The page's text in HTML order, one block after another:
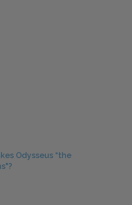
Odysseus “the